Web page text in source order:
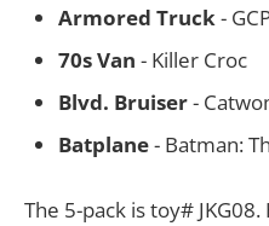
Armored Truck-
70s Van - Killer Croc
Blvd. Bruiser-
Batplane- Batman:
The 5-pack is toy#